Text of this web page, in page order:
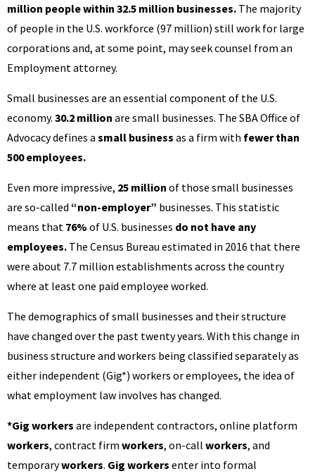
million people within 32.5 million businesses. The majority
of people in the U.S. workforce (97 million) still work for large
corporations and, at some point, may seek counsel from an
Employment attorney.
Small businesses are an essential component of the U.S.
economy. 30.2 million are small businesses. The SBA Office of
Advocacy defines a small business as a firm with fewer than
500 employees.
Even more impressive, 25 million of those small businesses
are so-called “non-employer” businesses. This statistic
means that 76% of U.S. businesses do not have any
employees. The Census Bureau estimated in 2016 that there
were about 7.7 million establishments across the country
where at least one paid employee worked.
The demographics of small businesses and their structure
have changed over the past twenty years. With this change in
business structure and workers being classified separately as
either independent (Gig*) workers or employees, the idea of
what employment law involves has changed.
*Gig workers are independent contractors, online platform
workers, contract firm workers, on-call workers, and
temporaryworkers. Gig workers enter into formal